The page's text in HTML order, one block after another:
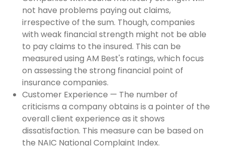
not have problems paying out claims,
irrespective of the sum. Though, companies
with weak financial strength might not be able
to pay claims to the insured. This can be
measured using AM Best's ratings, which focus
on assessing the strong financial point of
insurance companies.
Customer Experience — The number of
criticisms a company obtains is a pointer of the
overall client experience as it shows
dissatisfaction. This measure can be based on
the NAIC National Complaint Index.